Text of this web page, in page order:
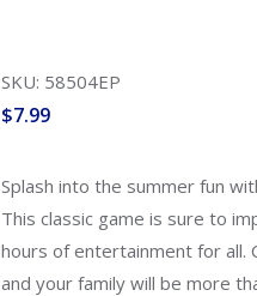
SKU: 58504EP
$7.99
Splash into the summer fun
This classic game is sure to
hours of entertainment for all.
and your family will be more